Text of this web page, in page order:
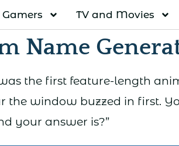
Gamers TV and Movies
Name
the first feature-length
the window buzzed in first.
your answer is?”